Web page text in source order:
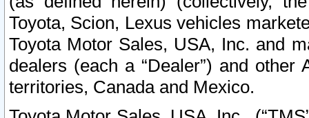
Toyota, Scion, Lexus vehicles
Toyota Motor Sales, USA, Inc. and
dealers (each a “Dealer”) and
territories, Canada and Mexico.